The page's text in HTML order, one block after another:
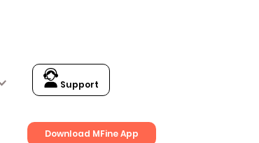
Support
Download MFine App
Get up to15% OFFon Medicines